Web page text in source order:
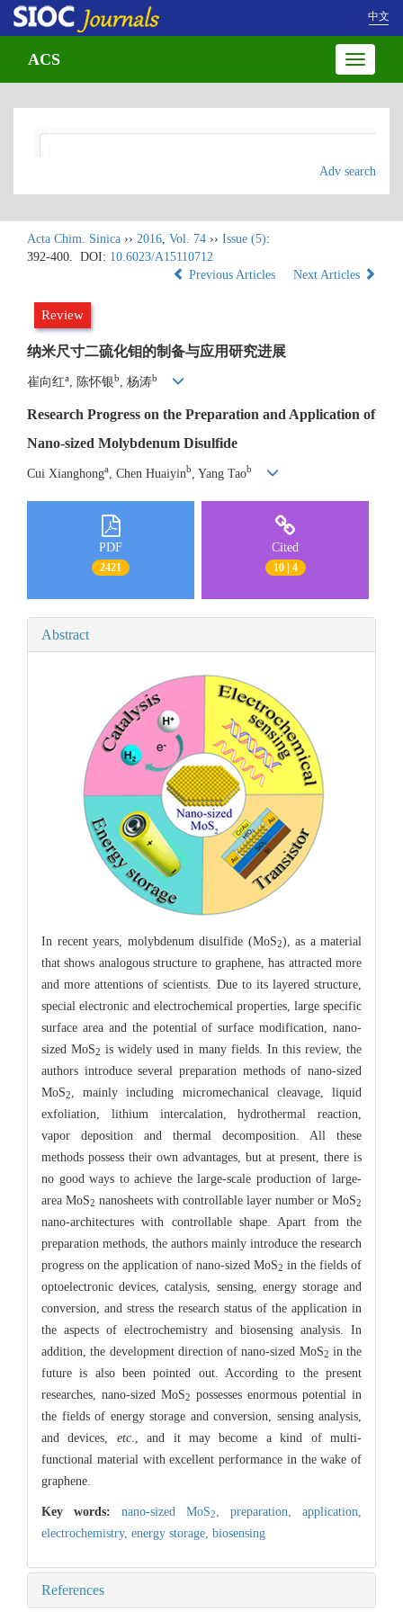
中文
Toggle
ACS
Adv search
Acta Chim. Sinica ›› 2016, Vol. 74 ›› Issue (5):
392-400.
DOI: 10.6023/A15110712
Previous Articles
Next Articles
Review
纳米尺寸二硫化钼的制备与应用研究进展
崔向红a , 陈怀银b , 杨涛b
Research Progress on the Preparation and Application of
Nano-sized Molybdenum Disulfide
Cui Xianghonga , Chen Huaiyinb , Yang Taob
PDF
2421
Cited
10 | 4
Abstract
In recent years, molybdenum disulfide (MoS2), as a material
that shows analogous structure to graphene, has attracted more
and more attentions of scientists. Due to its layered structure,
special electronic and electrochemical properties, large specific
surface area and the potential of surface modification, nano-
sized MoS2 is widely used in many fields. In this review, the
authors introduce several preparation methods of nano-sized
MoS2
, mainly including micromechanical cleavage, liquid
exfoliation, lithium intercalation, hydrothermal reaction,
vapor deposition and thermal decomposition. All these
methods possess their own advantages, but at present, there is
no good ways to achieve the large-scale production of large-
area MoS2 nanosheets with controllable layer number or MoS2
nano-architectures with controllable shape. Apart from the
preparation methods, the authors mainly introduce the research
progress on the application of nano-sized MoS2 in the fields of
optoelectronic devices, catalysis, sensing, energy storage and
conversion, and stress the research status of the application in
the aspects of electrochemistry and biosensing analysis. In
addition, the development direction of nano-sized MoS2 in the
future is also been pointed out. According to the present
researches, nano-sized MoS2
possesses enormous potential in
the fields of energy storage and conversion, sensing analysis,
and devices, etc., and it may become a kind of multi-
functional material with excellent performance in the wake of
graphene.
Key words: nano-sized MoS2 preparation, application,
electrochemistry, energy storage, biosensing
References